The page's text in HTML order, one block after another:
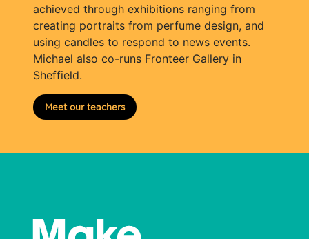
achieved through exhibitions ranging from
creating portraits from perfume design, and
using candles to respond to news events.
Michael also co-runs Fronteer Gallery in
Sheffield.
Meet our teachers